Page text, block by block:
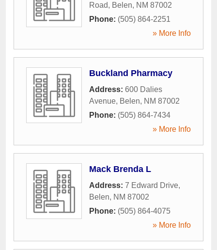
Road, Belen, NM 87002
Phone: (505) 864-2251
» More Info
Buckland Pharmacy
Address: 600 Dalies
Avenue, Belen, NM 87002
Phone: (505) 864-7434
» More Info
Mack Brenda L
Address: 7 Edward Drive,
Belen, NM 87002
Phone: (505) 864-4075
» More Info